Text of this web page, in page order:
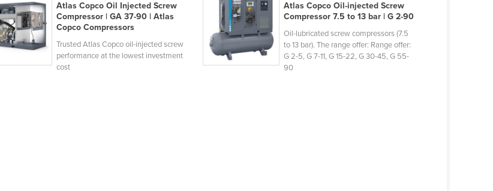
Atlas Copco Oil Injected Screw
Compressor | GA 37-90 | Atlas
Copco Compressors
Trusted Atlas Copco oil-injected screw
performance at the lowest investment
cost
Atlas Copco Oil-injected Screw
Compressor 7.5 to 13 bar | G 2-90
Oil-lubricated screw compressors (7.5
to 13 bar). The range offer: Range offer:
G 2-5, G 7-11, G 15-22, G 30-45, G 55-
90